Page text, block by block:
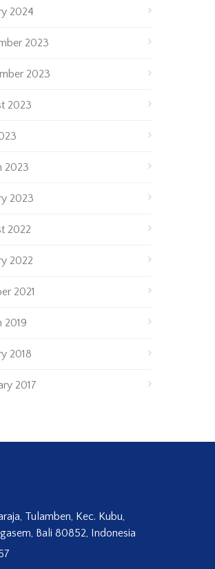
2024
2023
2023
2023
2023
2023
2022
2022
2021
2019
2018
2017
Tulamben, Kec. Kubu,
Bali 80852, Indonesia